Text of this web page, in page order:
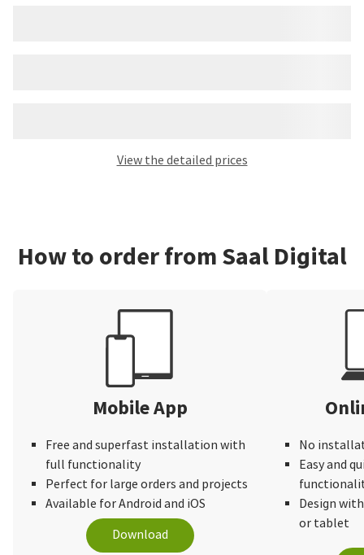
View the detailed prices
How to order from Saal Digital
Mobile App
Free and superfast installation with
full functionality
Perfect for large orders and projects
Available for Android and iOS
Download
No
Easy and
Design
or tablet